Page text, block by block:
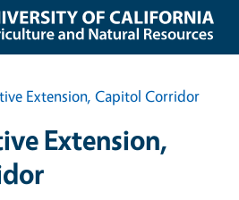
Extension, Capitol Corridor
Extension,